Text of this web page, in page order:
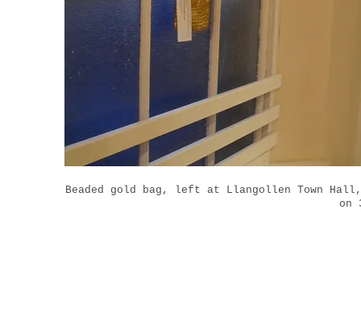
Beaded gold bag, left at Llangollen Town
on